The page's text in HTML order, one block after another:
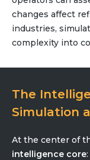
changes affect
industries,
complexity into
The
Simulation
At the center of
intelligence core